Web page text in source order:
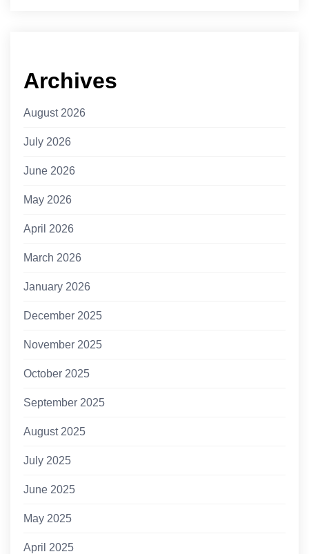
Archives
August 2026
July 2026
June 2026
May 2026
April 2026
March 2026
January 2026
December 2025
November 2025
October 2025
September 2025
August 2025
July 2025
June 2025
May 2025
April 2025